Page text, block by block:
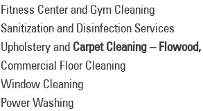
Fitness Center and Gym Cleaning
Sanitization and Disinfection Services
Upholstery and Carpet Cleaning –
Commercial Floor Cleaning
Window Cleaning
Power Washing